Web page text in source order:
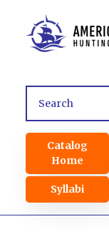
Main navigation
Catalog
Home
Syllabi